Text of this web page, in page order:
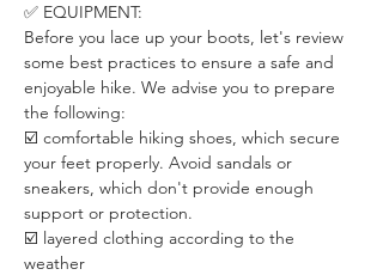
✅ EQUIPMENT:
Before you lace up your boots, let's review
some best practices to ensure a safe and
enjoyable hike. We advise you to prepare
the following:
☑️ comfortable hiking shoes, which secure
your feet properly. Avoid sandals or
sneakers, which don't provide enough
support or protection.
☑️ layered clothing according to the
weather